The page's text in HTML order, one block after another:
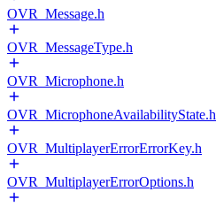
OVR_Message.h
OVR_MessageType.h
OVR_Microphone.h
OVR_MicrophoneAvailabilityState.h
OVR_MultiplayerErrorErrorKey.h
OVR_MultiplayerErrorOptions.h